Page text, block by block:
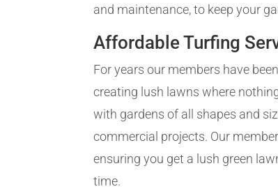
and maintenance, to keep your
Affordable Turfing
For years our members have
creating lush lawns where
with gardens of all shapes and
commercial projects. Our
ensuring you get a lush green
time.